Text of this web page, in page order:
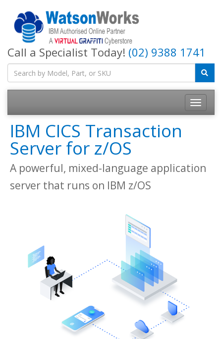
Call a Specialist Today! (02) 9388 1741
IBM CICS Transaction
Server for z/OS
A powerful, mixed-language application
server that runs on IBM z/OS